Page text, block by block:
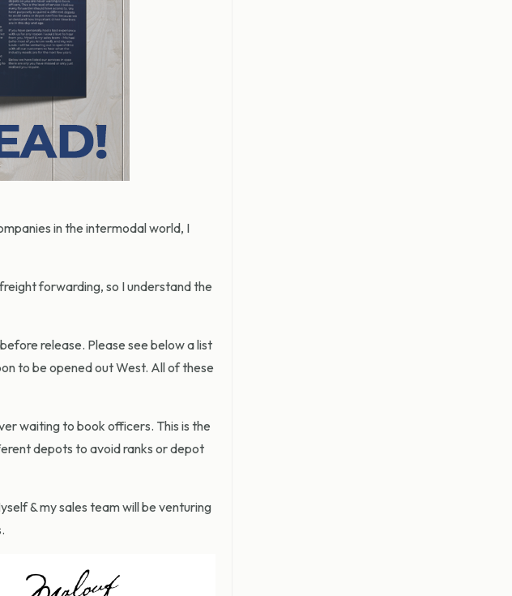
in the intermodal world, I
forwarding, so I understand the
release. Please see below a list
to be opened out West. All of these
waiting to book officers. This is the
depots to avoid ranks or depot
& my sales team will be venturing